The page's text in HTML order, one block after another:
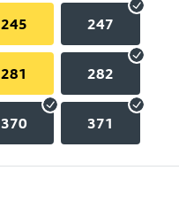
245 247
281 282
370 371